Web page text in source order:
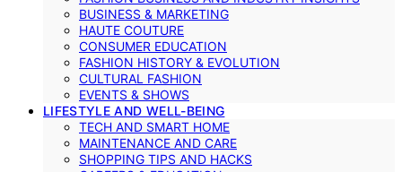
BUSINESS & MARKETING
HAUTE COUTURE
CONSUMER EDUCATION
FASHION HISTORY & EVOLUTION
CULTURAL FASHION
EVENTS & SHOWS
LIFESTYLE AND WELL-BEING
TECH AND SMART HOME
MAINTENANCE AND CARE
SHOPPING TIPS AND HACKS